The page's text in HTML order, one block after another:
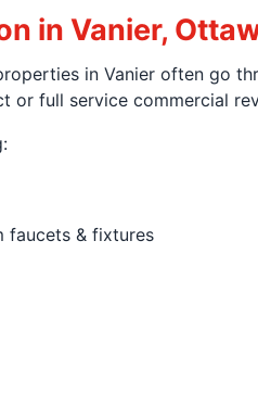
in Vanier,
in Vanier often go
or full service commercial
faucets & fixtures